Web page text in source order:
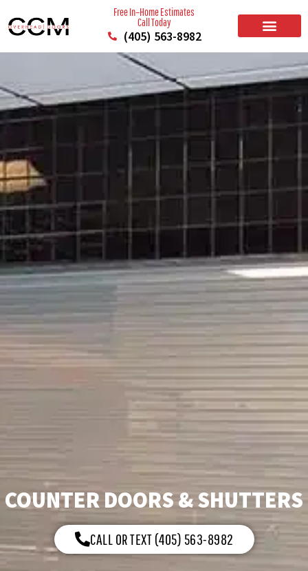
Free In–Home Estimates
Call Today
(405) 563-8982
COUNTER DOORS & SHUTTERS
CALL OR TEXT (405) 563-8982